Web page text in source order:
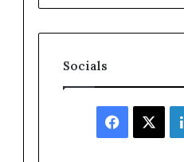
Socials
Facebook